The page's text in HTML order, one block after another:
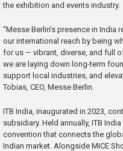
the exhibition and events industry.
“Messe Berlin’s presence in
our international reach by being
for us — vibrant, diverse, and full
we are laying down long-term
support local industries, and
Tobias, CEO, Messe Berlin.
ITB India, inaugurated in 2023,
subsidiary. Held annually, ITB
convention that connects the
Indian market. Alongside MICE